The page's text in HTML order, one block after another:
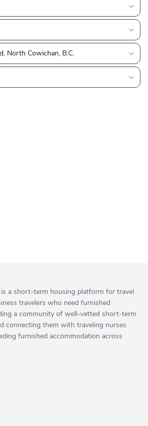
North Cowichan, B.C.
is a short-term housing platform for travel
travelers who need furnished
a community of well-vetted short-term
connecting them with traveling nurses
furnished accommodation across